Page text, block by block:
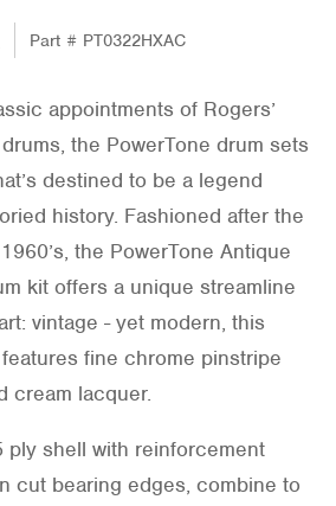
Part # PT0322HXAC
appointments of Rogers’
the PowerTone drum sets
destined to be a legend
history. Fashioned after the
the PowerTone Antique
kit offers a unique streamline
vintage - yet modern, this
fine chrome pinstripe
cream lacquer.
ply shell with reinforcement
cut bearing edges, combine to